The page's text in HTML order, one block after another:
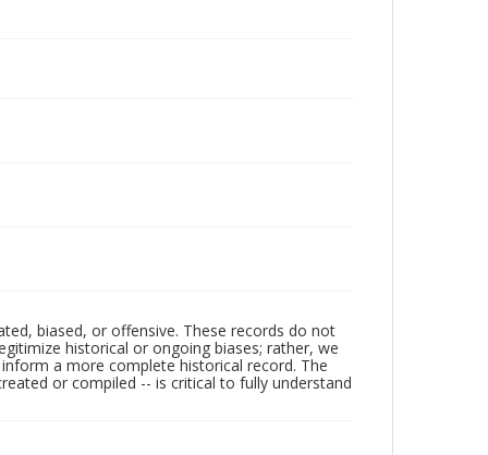
biased, or offensive. These records do not
historical or ongoing biases; rather, we
a more complete historical record. The
or compiled -- is critical to fully understand